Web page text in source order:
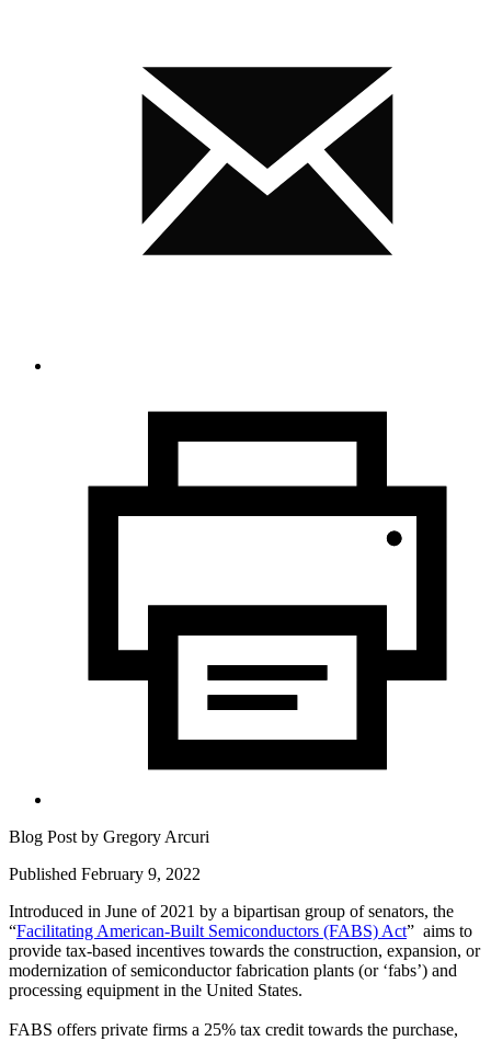
Blog Post by Gregory Arcuri
Published February 9, 2022
Introduced in June of 2021 by a bipartisan group of senators, the
“Facilitating American-Built Semiconductors (FABS) Act” aims to
provide tax-based incentives towards the construction, expansion, or
modernization of semiconductor fabrication plants (or ‘fabs’) and
processing equipment in the United States.
FABS offers private firms a 25% tax credit towards the purchase,